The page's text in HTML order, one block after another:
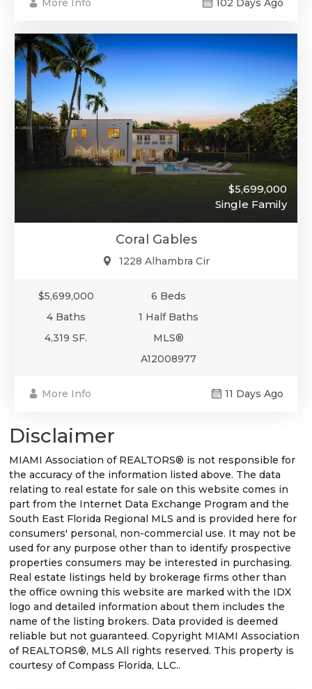
More Info 102 Days Ago
$5,699,000
Single Family
Coral Gables
1228 Alhambra Cir
$5,699,000
6 Beds
4 Baths
1 Half Baths
4,319 SF.
MLS®
A12008977
More Info 11 Days Ago
Disclaimer
MIAMI Association of REALTORS® is not responsible for
the accuracy of the information listed above. The data
relating to real estate for sale on this website comes in
part from the Internet Data Exchange Program and the
South East Florida Regional MLS and is provided here for
consumers' personal, non-commercial use. It may not be
used for any purpose other than to identify prospective
properties consumers may be interested in purchasing.
Real estate listings held by brokerage firms other than
the office owning this website are marked with the IDX
logo and detailed information about them includes the
name of the listing brokers. Data provided is deemed
reliable but not guaranteed. Copyright MIAMI Association
of REALTORS®, MLS All rights reserved. This property is
courtesy of Compass Florida, LLC..